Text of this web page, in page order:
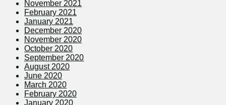
November 2021
February 2021
January 2021
December 2020
November 2020
October 2020
September 2020
August 2020
June 2020
March 2020
February 2020
January 2020